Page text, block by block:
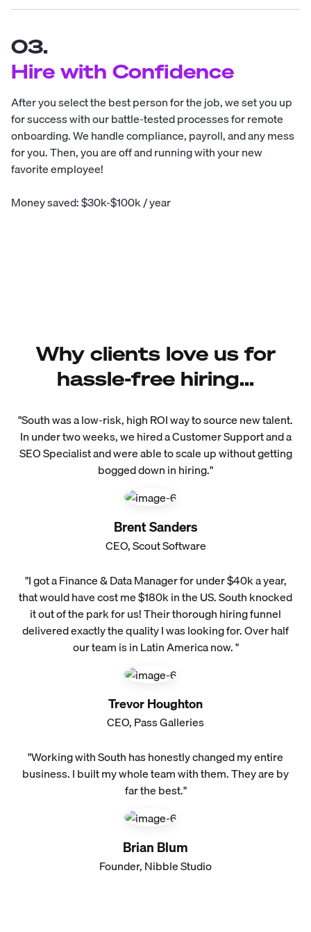
03.
Hire with Confidence
After you select the best person for the job, we set you up
for success with our battle-tested processes for remote
onboarding. We handle compliance, payroll, and any mess
for you. Then, you are off and running with your new
favorite employee!
Money saved: $30k-$100k / year
Why clients love us for
hassle-free hiring...
"South was a low-risk, high ROI way to source new talent.
In under two weeks, we hired a Customer Support and a
SEO Specialist and were able to scale up without getting
bogged down in hiring."
Brent Sanders
CEO, Scout Software
"I got a Finance & Data Manager for under $40k a year,
that would have cost me $180k in the US. South knocked
it out of the park for us! Their thorough hiring funnel
delivered exactly the quality I was looking for. Over half
our team is in Latin America now. "
Trevor Houghton
CEO, Pass Galleries
"Working with South has honestly changed my entire
business. I built my whole team with them. They are by
far the best."
Brian Blum
Founder, Nibble Studio